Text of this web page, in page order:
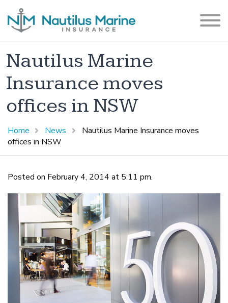
Nautilus Marine
Insurance moves
offices in NSW
Home News
Nautilus Marine Insurance moves
offices in NSW
Posted on February 4, 2014 at 5:11 pm.